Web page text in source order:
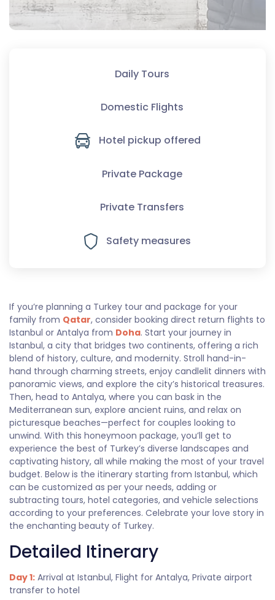
Daily Tours
Domestic Flights
Hotel pickup offered
Private Package
Private Transfers
Safety measures
If you’re planning a Turkey tour and package for your
family from Qatar, consider booking direct return flights to
Istanbul or Antalya from Doha. Start your journey in
Istanbul, a city that bridges two continents, offering a rich
blend of history, culture, and modernity. Stroll hand-in-
hand through charming streets, enjoy candlelit dinners with
panoramic views, and explore the city’s historical treasures.
Then, head to Antalya, where you can bask in the
Mediterranean sun, explore ancient ruins, and relax on
picturesque beaches—perfect for couples looking to
unwind. With this honeymoon package, you’ll get to
experience the best of Turkey’s diverse landscapes and
captivating history, all while making the most of your travel
budget. Below is the itinerary starting from Istanbul, which
can be customized as per your needs, adding or
subtracting tours, hotel categories, and vehicle selections
according to your preferences. Celebrate your love story in
the enchanting beauty of Turkey.
Detailed Itinerary
Day 1: Arrival at Istanbul, Flight for Antalya, Private airport
transfer to hotel